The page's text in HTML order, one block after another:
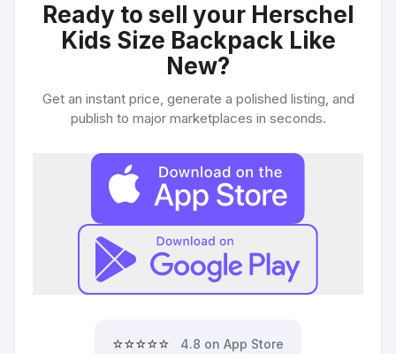
Ready to sell your Herschel
Kids Size Backpack Like
New?
Get an instant price, generate a polished listing, and
publish to major marketplaces in seconds.
⭐⭐⭐⭐⭐ 4.8 on App Store